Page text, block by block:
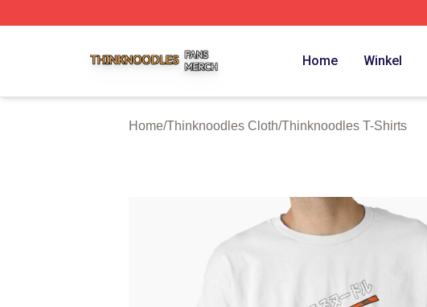
Home Winkel
Home/Thinknoodles Cloth/Thinknoodles T-Shirts